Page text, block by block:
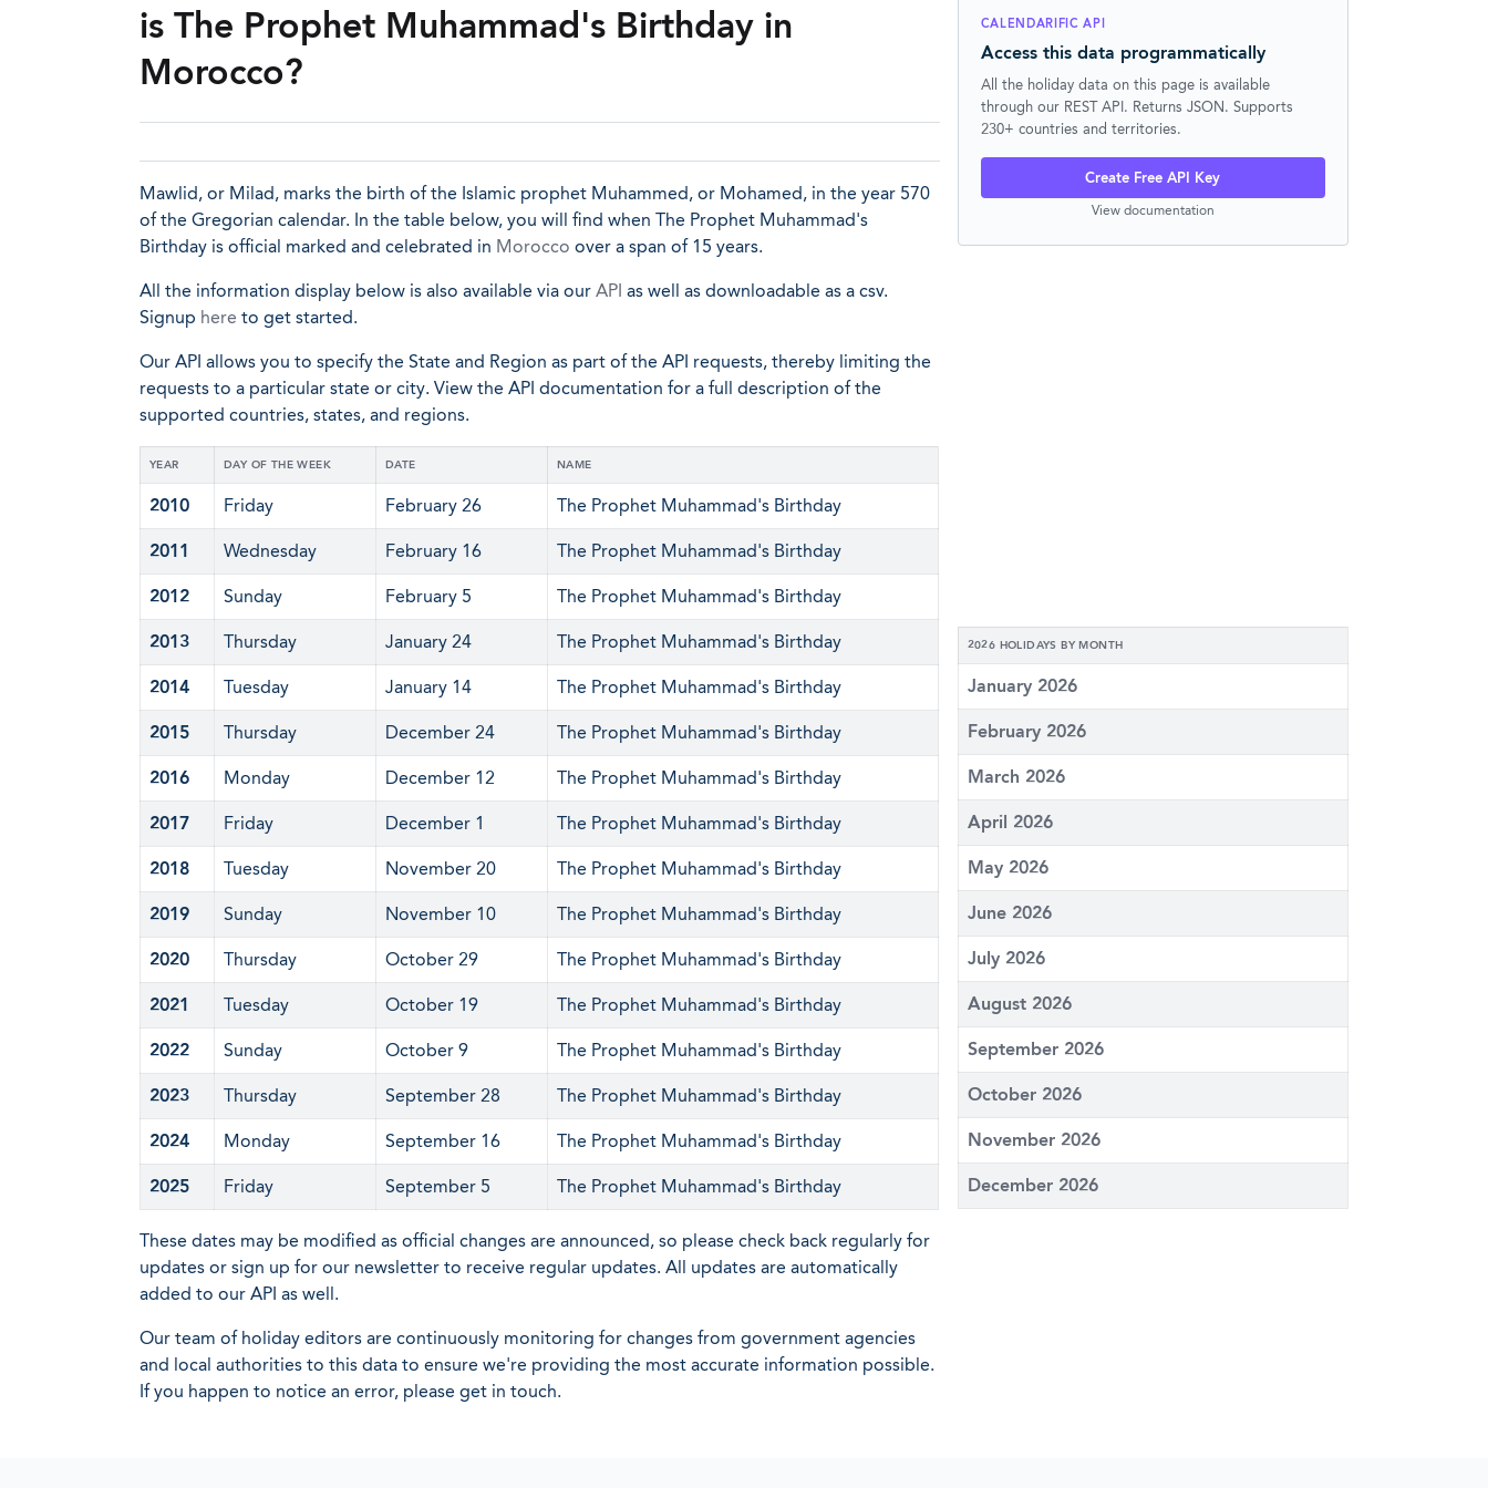
is The Prophet Muhammad's Birthday in
Morocco?
Mawlid, or Milad, marks the birth of the Islamic prophet Muhammed, or Mohamed, in the year 570
of the Gregorian calendar. In the table below, you will find when The Prophet Muhammad's
Birthday is official marked and celebrated in Morocco over a span of 15 years.
All the information display below is also available via our API as well as downloadable as a csv.
Signup here to get started.
Our API allows you to specify the State and Region as part of the API requests, thereby limiting the
requests to a particular state or city. View the API documentation for a full description of the
supported countries, states, and regions.
YEAR DAY OF THE WEEK DATE NAME
2010 Friday February 26 The Prophet Muhammad's Birthday
2011 Wednesday February 16 The Prophet Muhammad's Birthday
2012 Sunday February 5 The Prophet Muhammad's Birthday
2013 Thursday January 24 The Prophet Muhammad's Birthday
2014 Tuesday January 14 The Prophet Muhammad's Birthday
2015 Thursday December 24 The Prophet Muhammad's Birthday
2016 Monday December 12 The Prophet Muhammad's Birthday
2017 Friday December 1 The Prophet Muhammad's Birthday
2018 Tuesday November 20 The Prophet Muhammad's Birthday
2019 Sunday November 10 The Prophet Muhammad's Birthday
2020 Thursday October 29 The Prophet Muhammad's Birthday
2021 Tuesday October 19 The Prophet Muhammad's Birthday
2022 Sunday October 9 The Prophet Muhammad's Birthday
2023 Thursday September 28 The Prophet Muhammad's Birthday
2024 Monday September 16 The Prophet Muhammad's Birthday
2025 Friday September 5 The Prophet Muhammad's Birthday
These dates may be modified as official changes are announced, so please check back regularly for
updates or sign up for our newsletter to receive regular updates. All updates are automatically
added to our API as well.
Our team of holiday editors are continuously monitoring for changes from government agencies
and local authorities to this data to ensure we're providing the most accurate information possible.
If you happen to notice an error, please get in touch.
CALENDARIFIC API
Access this data programmatically
All the holiday data on this page is available
through our REST API. Returns JSON. Supports
230+ countries and territories.
Create Free API Key
View documentation
2026 HOLIDAYS BY MONTH
January 2026
February 2026
March 2026
April 2026
May 2026
June 2026
July 2026
August 2026
September 2026
October 2026
November 2026
December 2026